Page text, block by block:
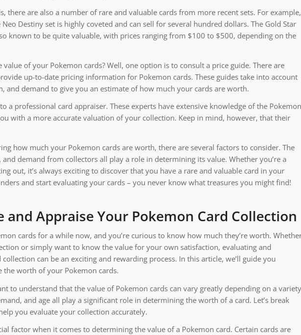
there are also a number of rare and valuable cards from more recent sets. For example,
Destiny set is highly coveted and can sell for several hundred dollars. The Gold Star
known to be quite valuable, with prices ranging from $100 to $500, depending on the
of your Pokemon cards? Well, one option is to consult a price guide. There are
up-to-date pricing information for Pokemon cards. These guides take into account
and demand to give you an estimate of how much your cards are worth.
a professional card appraiser. These experts have extensive knowledge of the Pokemon
with a more accurate valuation of your collection. Keep in mind, however, that their
how much your Pokemon cards are worth, there are several factors to consider. The
demand from collectors all play a role in determining its value. Whether you’re a
out, it’s always exciting to discover that you have a rare and valuable card in your
and start evaluating your cards – you never know what treasures you might find!
and Appraise Your Pokemon Card Collection
cards for a while now, and you’re curious to know how much they’re worth.
or simply want to know the value for your own satisfaction, evaluating and
can be an exciting and rewarding process. In this article, we’ll guide you
worth of your Pokemon cards.
to understand that the value of Pokemon cards can vary greatly depending on a variety
and age all play a significant role in determining the worth of a card. Let’s break
you evaluate your collection accurately.
factor when it comes to determining the value of a Pokemon card. Certain cards are